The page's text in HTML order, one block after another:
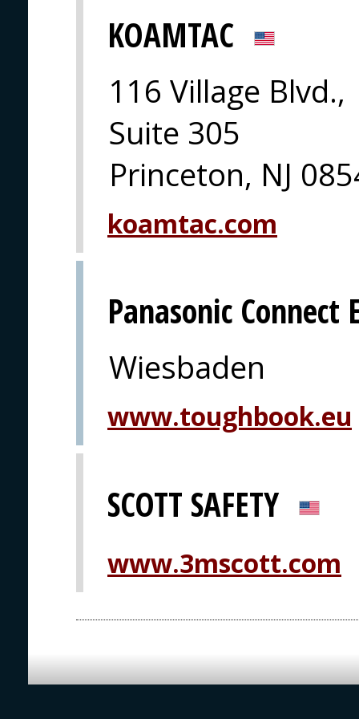
KOAMTAC
116 Village Blvd.,
Suite 305
Princeton, NJ
koamtac.com
Panasonic Connect
Wiesbaden
www.toughbook.eu
SCOTT SAFETY
www.3mscott.com